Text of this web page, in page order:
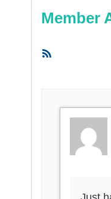
Member